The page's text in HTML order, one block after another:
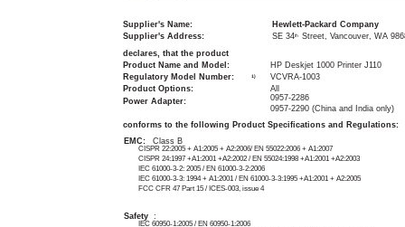
Supplier's Name:
Hewlett-Packard Company
Supplier's Address:
declares, that the product
SE 34th
Product Name and Model: HP Deskjet 1000 Printer J110
Street, Vancouver, WA
Regulatory Model Number: 1)
VCVRA-1003
Product Options:
All
Power Adapter:
0957-2286
0957-2290 (China and India only)
conforms to the following Product Specifications and Regulations:
EMC:
Class B
CISPR 22:2005 + A1:2005 + A2:2006/ EN 55022:2006 + A1:2007
CISPR 24:1997 +A1:2001 +A2:2002 / EN 55024:1998 +A1:2001 +A2:2003
IEC 61000-3-2: 2005 / EN 61000-3-2:2006
IEC 61000-3-3: 1994 + A1:2001 / EN 61000-3-3:1995 +A1:2001 + A2:2005
FCC CFR 47 Part 15 / ICES-003, issue 4
Safety :
IEC 60950-1:2005 / EN 60950-1:2006